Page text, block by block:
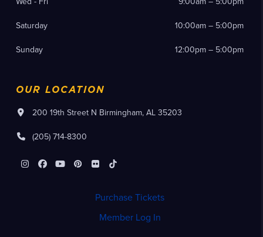
Saturday 10:00am – 5:00pm
Sunday 12:00pm – 5:00pm
OUR LOCATION
200 19th Street N Birmingham, AL 35203
(205) 714-8300
Instagram
Facebook
YouTubePinterest
FlickrTiktok
Purchase Tickets
Member Log In